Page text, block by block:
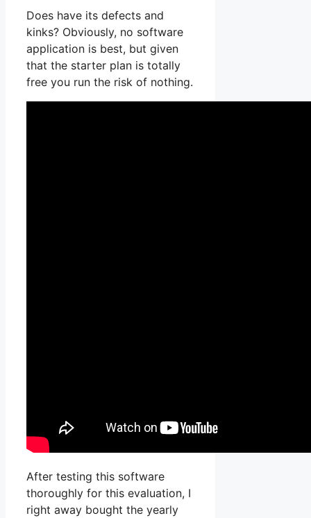
Does have its defects and
kinks? Obviously, no software
application is best, but given
that the starter plan is totally
free you run the risk of nothing.
After testing this software
thoroughly for this evaluation, I
right away bought the yearly